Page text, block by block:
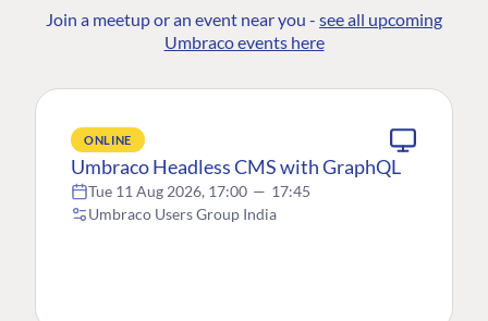
Join a meetup or an event near you - see all upcoming
Umbraco events here
ONLINE
Umbraco Headless CMS with GraphQL
Tue 11 Aug 2026, 17:00 — 17:45
Umbraco Users Group India